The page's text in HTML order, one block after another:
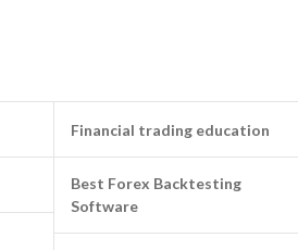
Financial trading education
Best Forex Backtesting
Software